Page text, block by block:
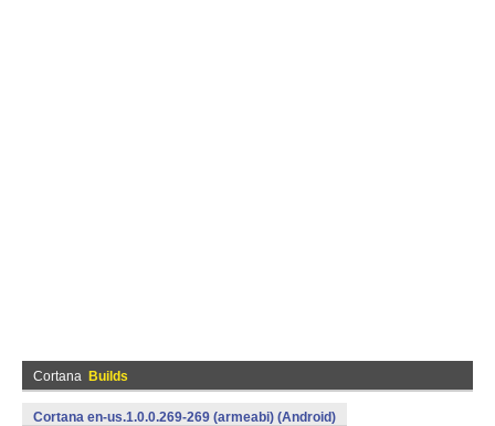
Cortana Builds
Cortana en-us.1.0.0.269-269 (armeabi) (Android)